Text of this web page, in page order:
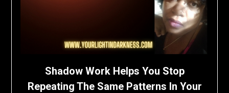
Shadow Work Helps You Stop
Repeating The Same Patterns In Your